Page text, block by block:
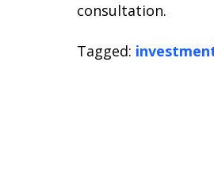
consultation.
Tagged: